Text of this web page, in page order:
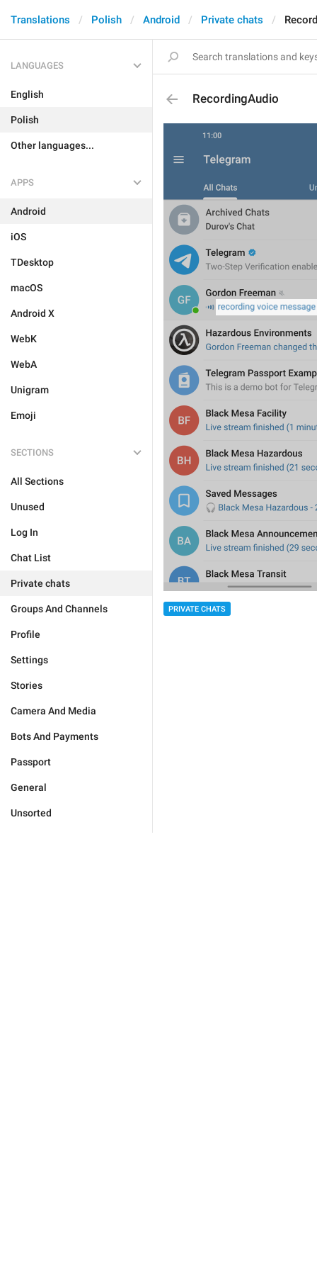
Translations Polish Android Private chats
LANGUAGES
English
Polish
Other languages...
APPS
Android
iOS
TDesktop
macOS
Android X
WebK
WebA
Unigram
Emoji
SECTIONS
All Sections
Unused
Log In
Chat List
Private chats
Groups And Channels
Profile
Settings
Stories
Camera And Media
Bots And Payments
Passport
General
Unsorted
RecordingAudio
PRIVATE CHATS